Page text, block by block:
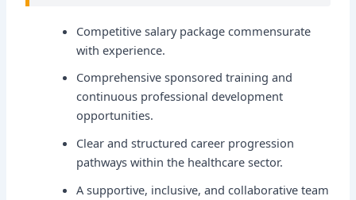
Competitive salary package commensurate
with experience.
Comprehensive sponsored training and
continuous professional development
opportunities.
Clear and structured career progression
pathways within the healthcare sector.
A supportive, inclusive, and collaborative team